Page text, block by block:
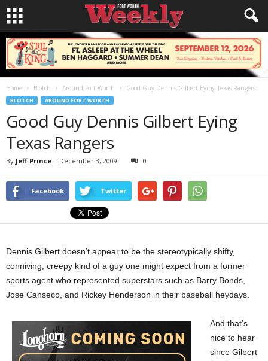
Home Blotch Around Fort Worth Good Guy Dennis Gilbert Eying Texas Rangers
BLOTCH AROUND FORT WORTH
Good Guy Dennis Gilbert Eying
Texas Rangers
By Jeff Prince - December 3, 2009 0
Facebook Twitter
Dennis Gilbert doesn’t appear to be the stereotypically shifty,
conniving, creepy kind of a guy one might expect from a former
sports agent who represented superstars such as Barry Bonds,
Jose Canseco, and Rickey Henderson in their baseball heydays.
And that’s
nice to hear
since Gilbert